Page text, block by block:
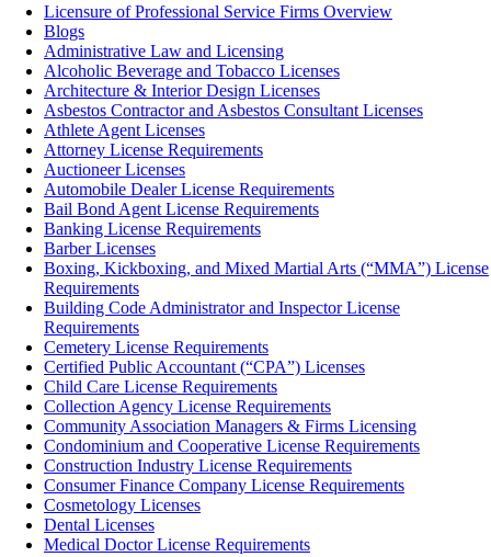
Licensure of Professional Service Firms Overview
Blogs
Administrative Law and Licensing
Alcoholic Beverage and Tobacco Licenses
Architecture & Interior Design Licenses
Asbestos Contractor and Asbestos Consultant Licenses
Athlete Agent Licenses
Attorney License Requirements
Auctioneer Licenses
Automobile Dealer License Requirements
Bail Bond Agent License Requirements
Banking License Requirements
Barber Licenses
Boxing, Kickboxing, and Mixed Martial Arts (“MMA”) License
Requirements
Building Code Administrator and Inspector License
Requirements
Cemetery License Requirements
Certified Public Accountant (“CPA”) Licenses
Child Care License Requirements
Collection Agency License Requirements
Community Association Managers & Firms Licensing
Condominium and Cooperative License Requirements
Construction Industry License Requirements
Consumer Finance Company License Requirements
Cosmetology Licenses
Dental Licenses
Medical Doctor License Requirements